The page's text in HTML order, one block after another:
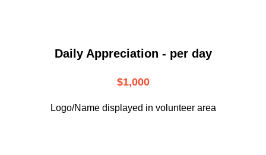
Daily Appreciation - per day
$1,000
Logo/Name displayed in volunteer area